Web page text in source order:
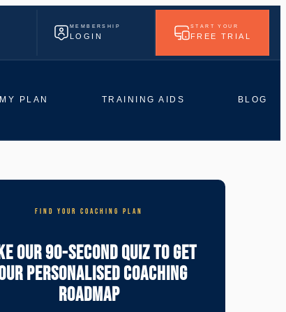
MEMBERSHIP
LOGIN
START YOUR
FREE TRIAL
PLAN TRAINING AIDS BLOG
FIND YOUR COACHING PLAN
Our 90-Second Quiz To Get
Personalised Coaching
Roadmap